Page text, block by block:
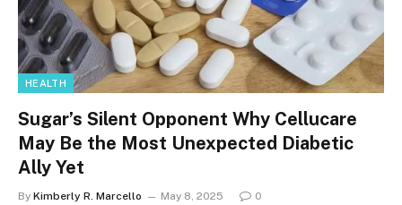
HEALTH
Sugar’s Silent Opponent Why Cellucare
May Be the Most Unexpected Diabetic
Ally Yet
By Kimberly R. Marcello May 8, 2025 0